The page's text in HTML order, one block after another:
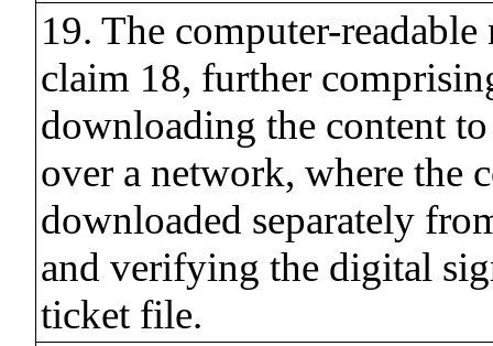
19. The computer-
claim 18, further
downloading the content to
over a network, where the
downloaded separately
and verifying the digital
ticket file.